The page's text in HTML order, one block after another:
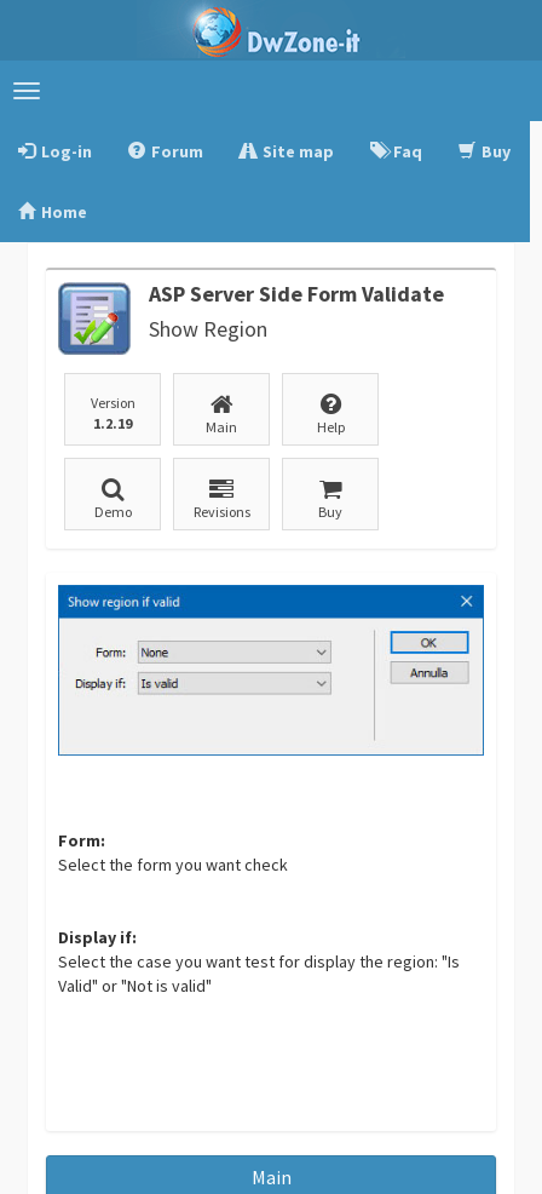
Toggle
Log-in
Forum Site map Faq Buy
Home
ASP Server Side Form Validate
Show Region
Version
1.2.19
Main Help
Demo Revisions Buy
Form:
Select the form you want check
Display if:
Select the case you want test for display the region: "Is
Valid" or "Not is valid"
Main